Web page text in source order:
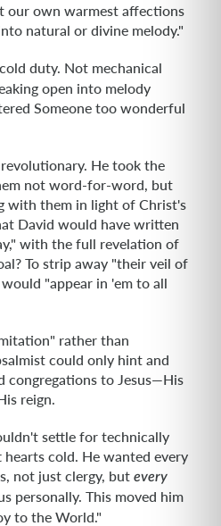
our own warmest affections
natural or divine melody."
duty. Not mechanical
open into melody
Someone too wonderful
He took the
not word-for-word, but
with them in light of Christ's
David would have written
with the full revelation of
To strip away "their veil of
"appear in 'em to all
rather than
could only hint and
congregations to Jesus—His
reign.
settle for technically
cold. He wanted every
not just clergy, but every
personally. This moved him
to the World."